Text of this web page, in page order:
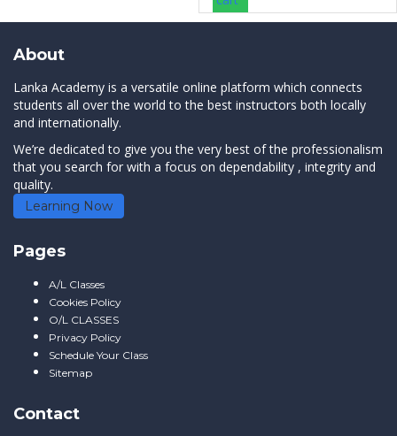
About
Lanka Academy is a versatile online platform which connects
students all over the world to the best instructors both locally
and internationally.
We’re dedicated to give you the very best of the professionalism
that you search for with a focus on dependability , integrity and
quality.
Learning Now
Pages
A/L Classes
Cookies Policy
O/L CLASSES
Privacy Policy
Schedule Your Class
Sitemap
Contact